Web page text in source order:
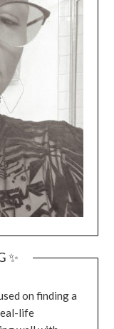
✨
on finding a
life